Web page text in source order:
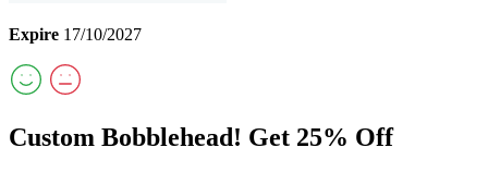
Expire 17/10/2027
Custom Bobblehead! Get 25% Off